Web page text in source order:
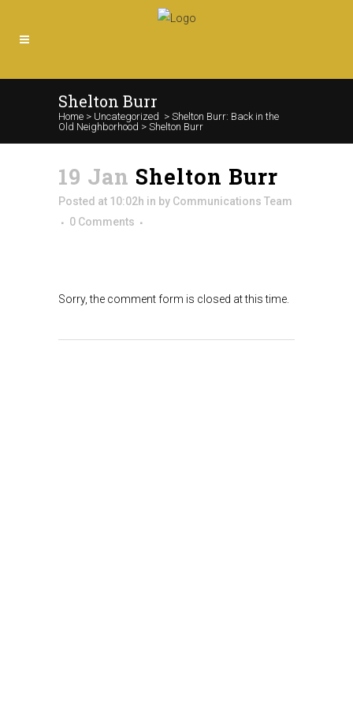
Shelton Burr
Home > Uncategorized > Shelton Burr: Back in the
Old Neighborhood > Shelton Burr
19 Jan Shelton Burr
Posted at 10:02h in by Communications Team
0 Comments
Sorry, the comment form is closed at this time.